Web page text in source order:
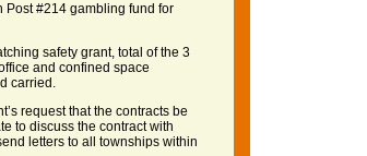
Post #214 gambling fund for
safety grant, total of the 3
and confined space
carried.
request that the contracts be
to discuss the contract with
letters to all townships within